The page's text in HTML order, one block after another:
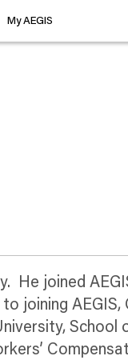
My AEGIS
He joined
joining
School